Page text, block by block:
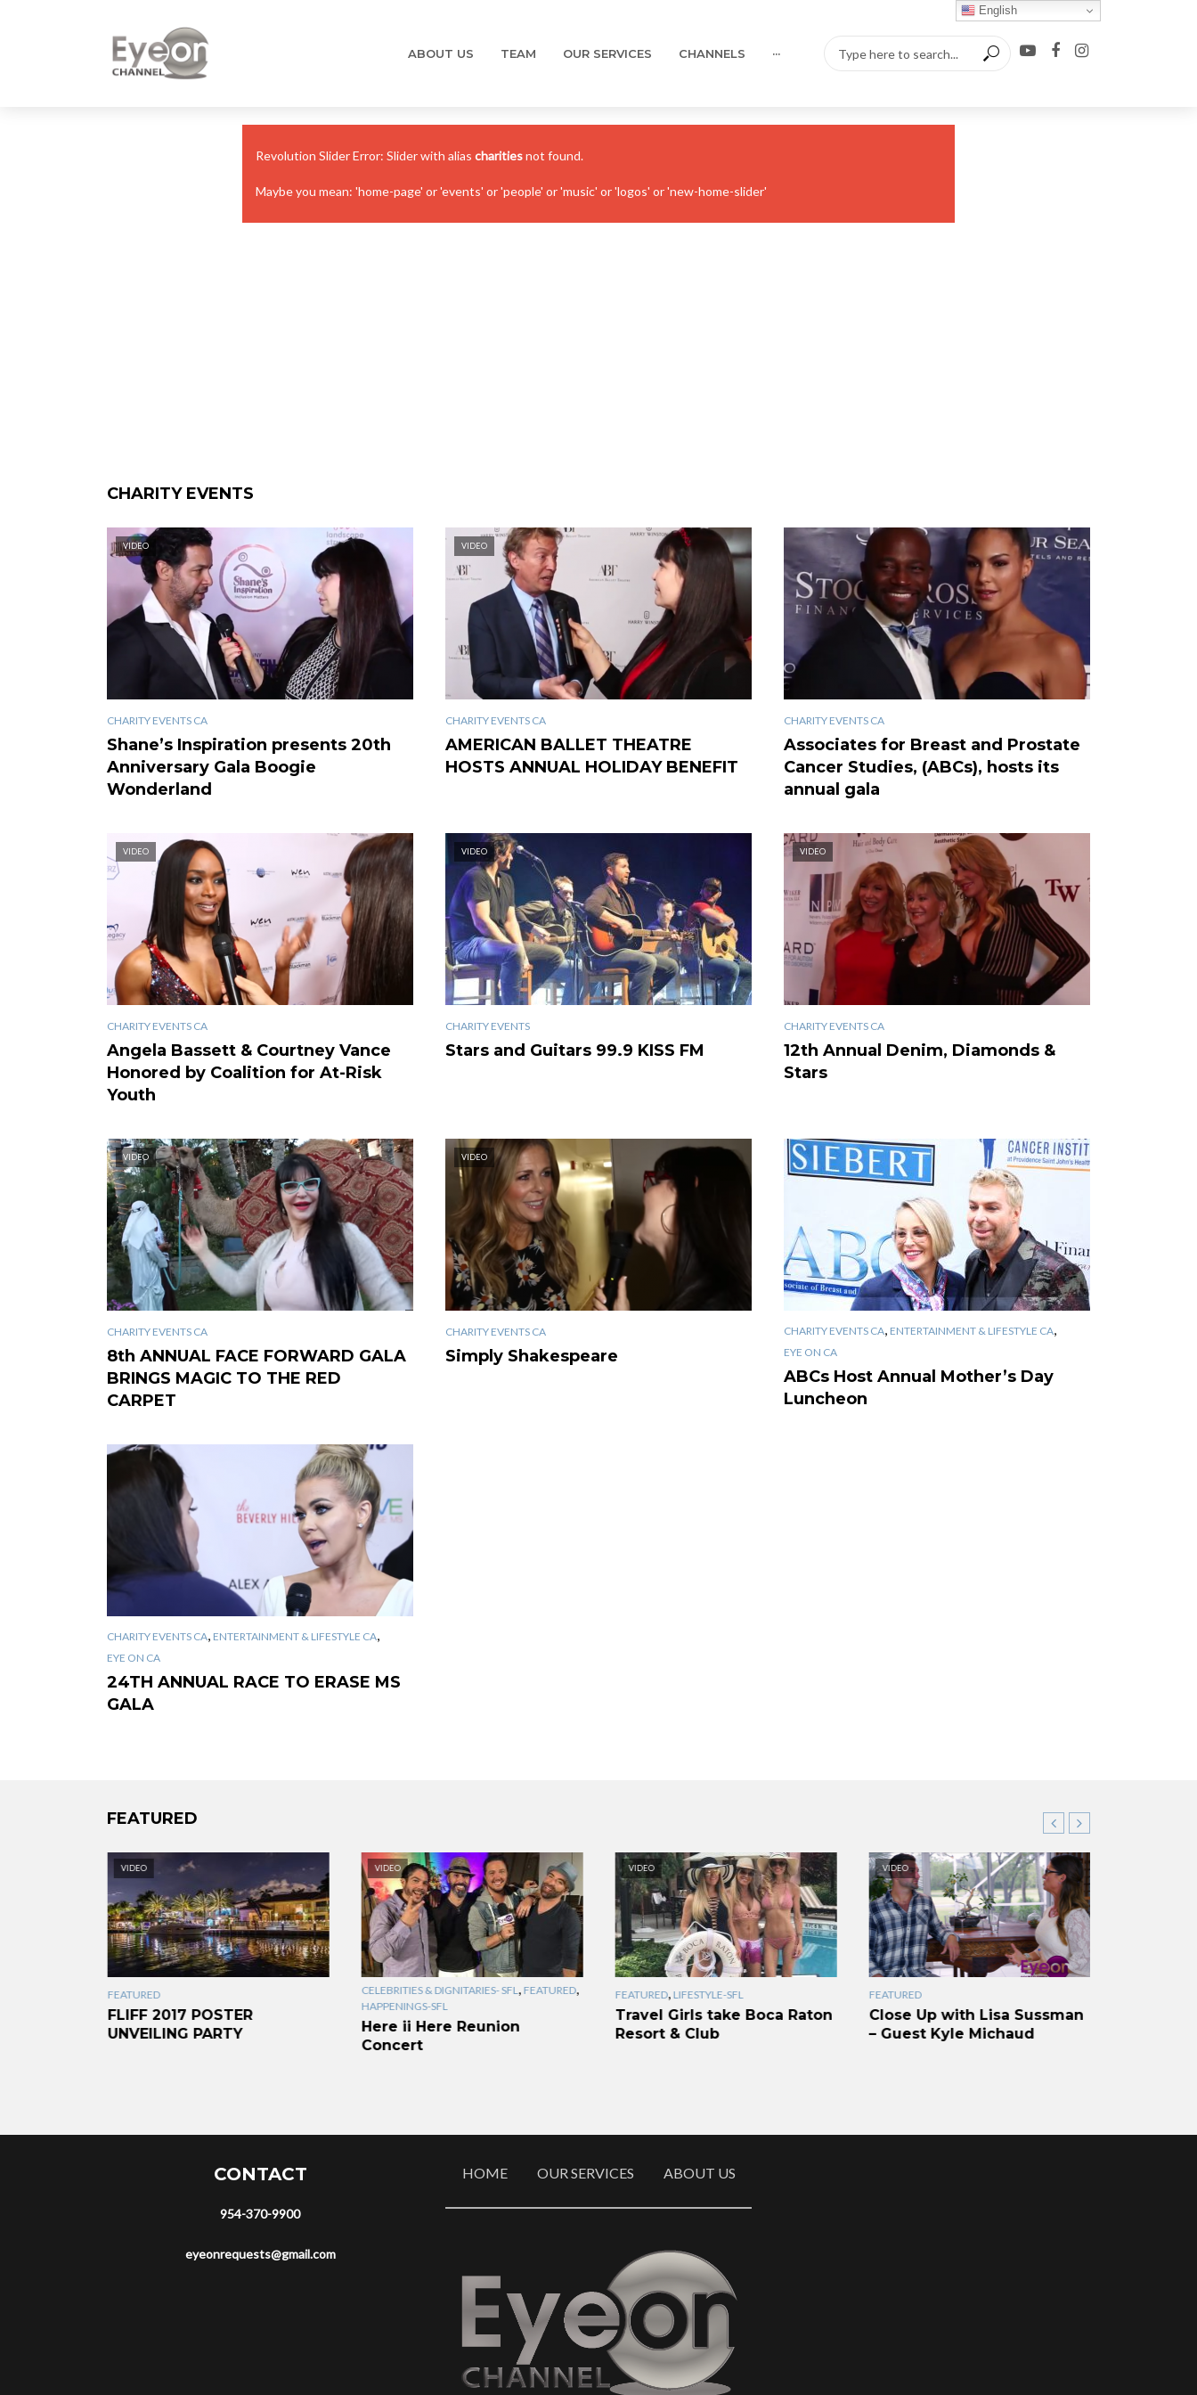
ABOUT US TEAM OUR SERVICES CHANNELS ···
Revolution Slider Error: Slider with alias charitiesnot found.
Maybe you mean: 'home-page' or 'events' or 'people' or 'music' or 'logos' or 'new-home-slider'
CHARITY EVENTS
VIDEO
CHARITY EVENTS CA
Shane’s Inspiration presents 20th
Anniversary Gala Boogie
Wonderland
VIDEO
CHARITY EVENTS CA
AMERICAN BALLET THEATRE
HOSTS ANNUAL HOLIDAY BENEFIT
CHARITY EVENTS CA
Associates for Breast and Prostate
Cancer Studies, (ABCs), hosts its
annual gala
VIDEO
CHARITY EVENTS CA
Angela Bassett & Courtney Vance
Honored by Coalition for At-Risk
Youth
VIDEO
CHARITY EVENTS
Stars and Guitars 99.9 KISS FM
VIDEO
CHARITY EVENTS CA
12th Annual Denim, Diamonds &
Stars
VIDEO
CHARITY EVENTS CA
8th ANNUAL FACE FORWARD GALA
BRINGS MAGIC TO THE RED
CARPET
VIDEO
CHARITY EVENTS CA
Simply Shakespeare
CHARITY EVENTS CA, ENTERTAINMENT & LIFESTYLE CA,
EYE ON CA
ABCs Host Annual Mother’s Day
Luncheon
CHARITY EVENTS CA ENTERTAINMENT & LIFESTYLE CA
EYE ON CA
24TH ANNUAL RACE TO ERASE MS
GALA
FEATURED
VIDEO
FEATURED
FLIFF 2017 POSTER
UNVEILING PARTY
VIDEO
CELEBRITIES & DIGNITARIES- SFL FEATURED,
HAPPENINGS-SFL
Here ii Here Reunion
Concert
VIDEO
FEATURED, LIFESTYLE-SFL
Travel Girls take Boca Raton
Resort & Club
VIDEO
FEATURED
Close Up with Lisa Sussman
– Guest Kyle Michaud
CONTACT
954-370-9900
eyeonrequests@gmail.com
HOME OUR SERVICES ABOUT US
English